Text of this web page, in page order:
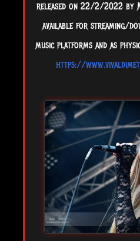
released on 22/2/2022 by
available for streaming/
music platforms and as
https://